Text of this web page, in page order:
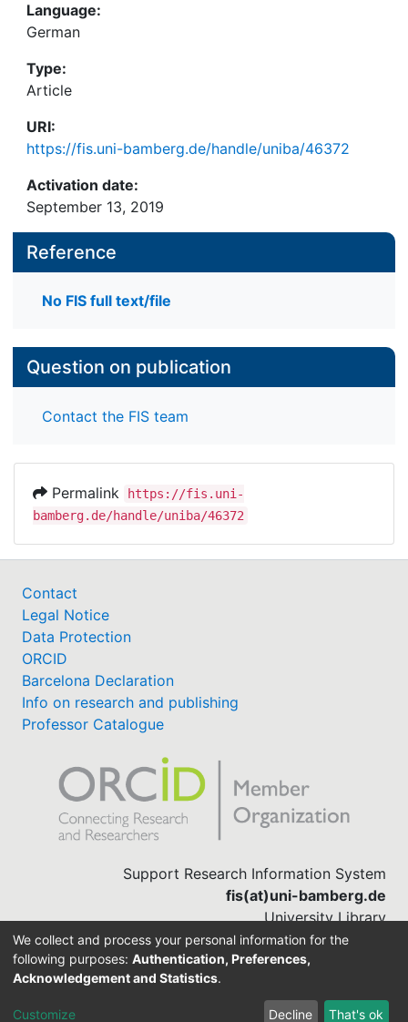
Language:
German
Type:
Article
URI:
https://fis.uni-bamberg.de/handle/uniba/46372
Activation date:
September 13, 2019
Reference
No FIS full text/file
Question on publication
Contact the FIS team
Permalink
https://fis.uni-
bamberg.de/handle/uniba/46372
Contact
Legal Notice
Data Protection
ORCID
Barcelona Declaration
Info on research and publishing
Professor Catalogue
Support Research Information System
fis(at)uni-bamberg.de
University Library
(0951) 863-1568
DSpace-CRIS software
We collect and process your personal information for the
following purposes: Authentication, Preferences,
Acknowledgement and Statistics.
Customize Decline That's ok